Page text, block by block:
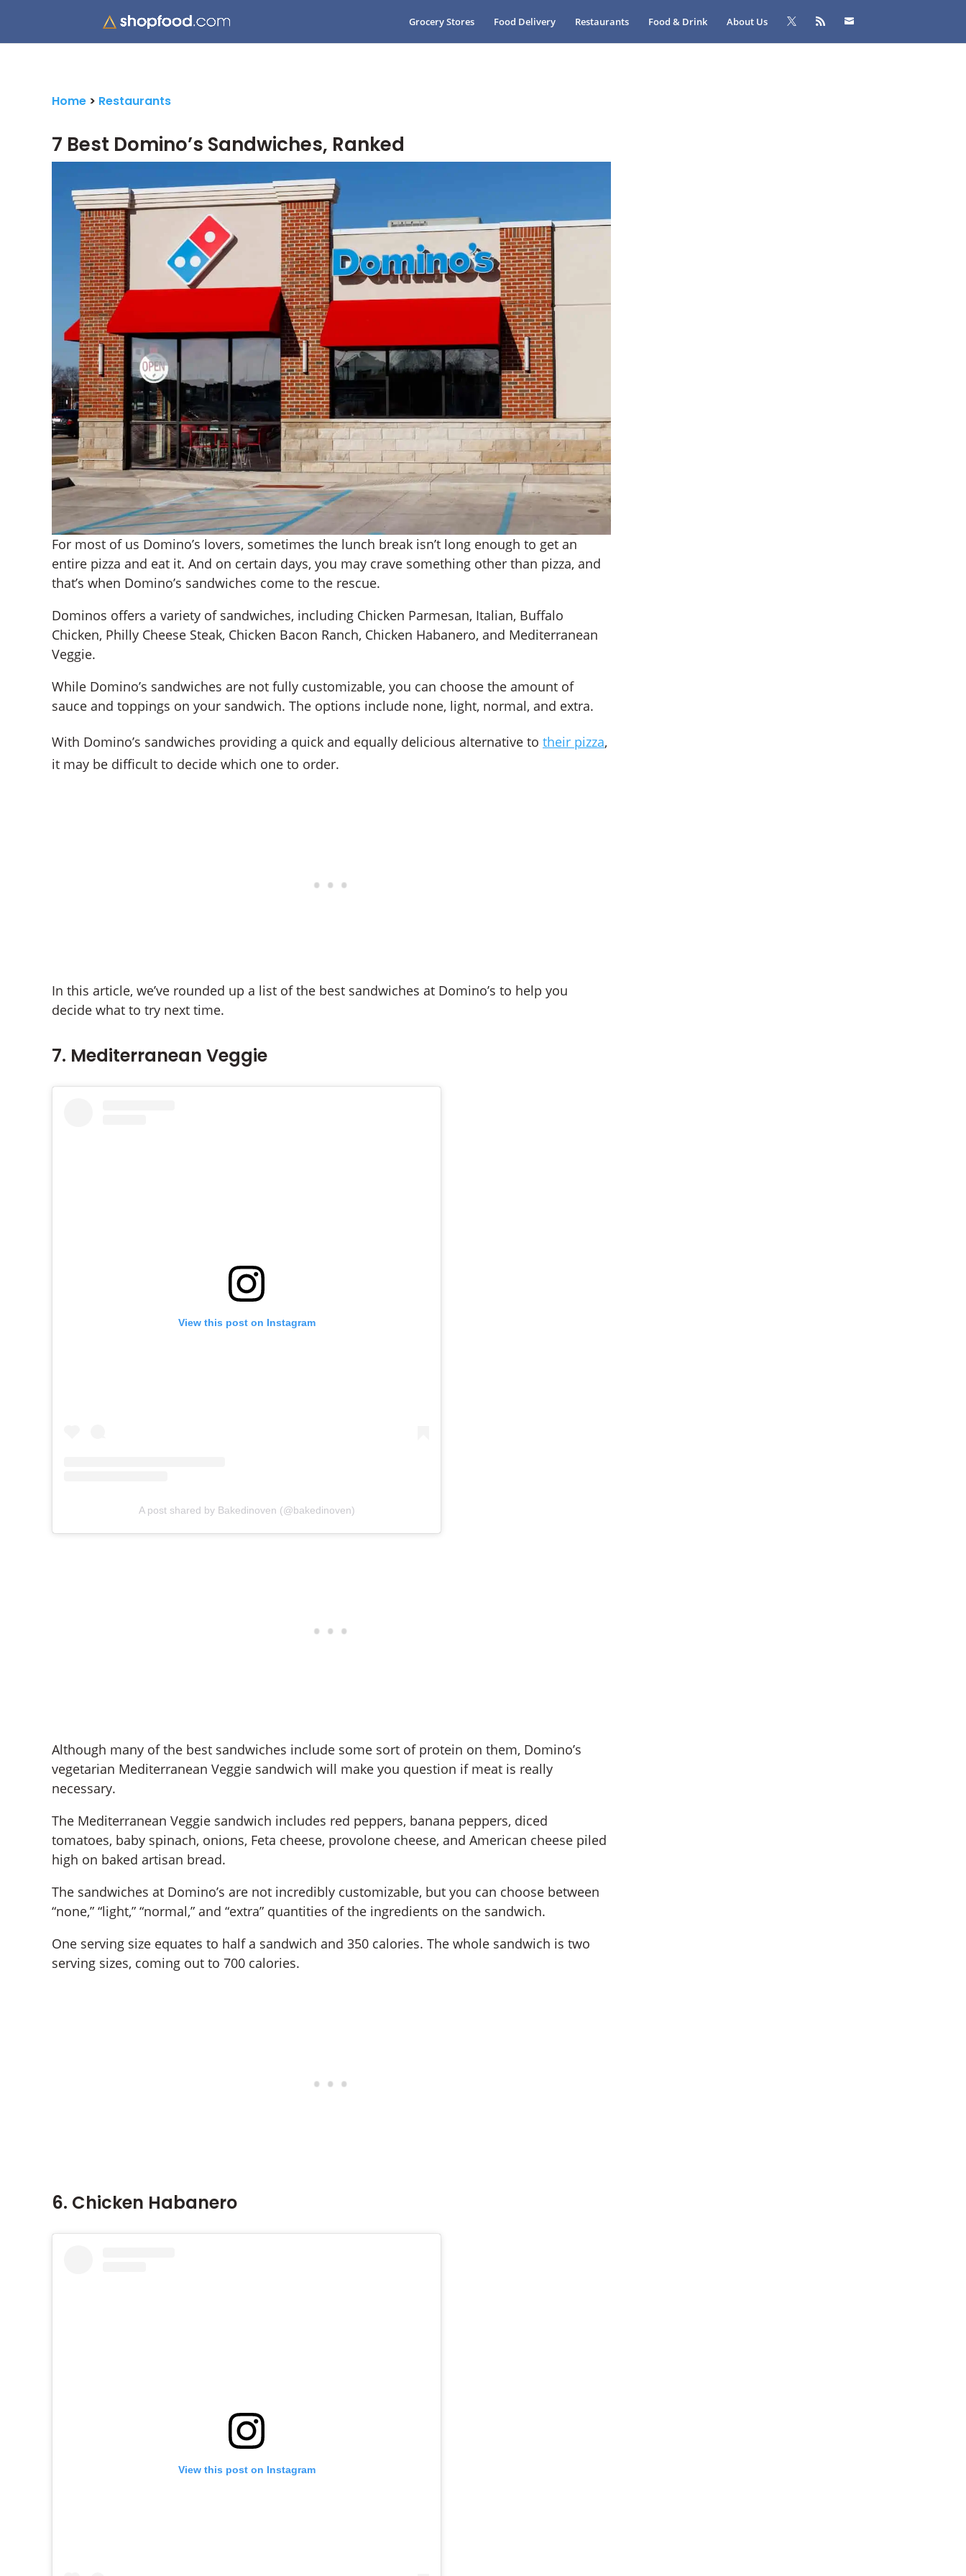
Grocery Stores Food Delivery Restaurants Food & Drink About Us
Home > Restaurants
7 Best Domino’s Sandwiches, Ranked
For most of us Domino’s lovers, sometimes the lunch break isn’t long enough to get an
entire pizza and eat it. And on certain days, you may crave something other than pizza, and
that’s when Domino’s sandwiches come to the rescue.
Dominos offers a variety of sandwiches, including Chicken Parmesan, Italian, Buffalo
Chicken, Philly Cheese Steak, Chicken Bacon Ranch, Chicken Habanero, and Mediterranean
Veggie.
While Domino’s sandwiches are not fully customizable, you can choose the amount of
sauce and toppings on your sandwich. The options include none, light, normal, and extra.
With Domino’s sandwiches providing a quick and equally delicious alternative to their pizza,
it may be difficult to decide which one to order.
In this article, we’ve rounded up a list of the best sandwiches at Domino’s to help you
decide what to try next time.
7. Mediterranean Veggie
View this post on Instagram
A post shared by Bakedinoven (@bakedinoven)
Although many of the best sandwiches include some sort of protein on them, Domino’s
vegetarian Mediterranean Veggie sandwich will make you question if meat is really
necessary.
The Mediterranean Veggie sandwich includes red peppers, banana peppers, diced
tomatoes, baby spinach, onions, Feta cheese, provolone cheese, and American cheese piled
high on baked artisan bread.
The sandwiches at Domino’s are not incredibly customizable, but you can choose between
“none,” “light,” “normal,” and “extra” quantities of the ingredients on the sandwich.
One serving size equates to half a sandwich and 350 calories. The whole sandwich is two
serving sizes, coming out to 700 calories.
6. Chicken Habanero
View this post on Instagram